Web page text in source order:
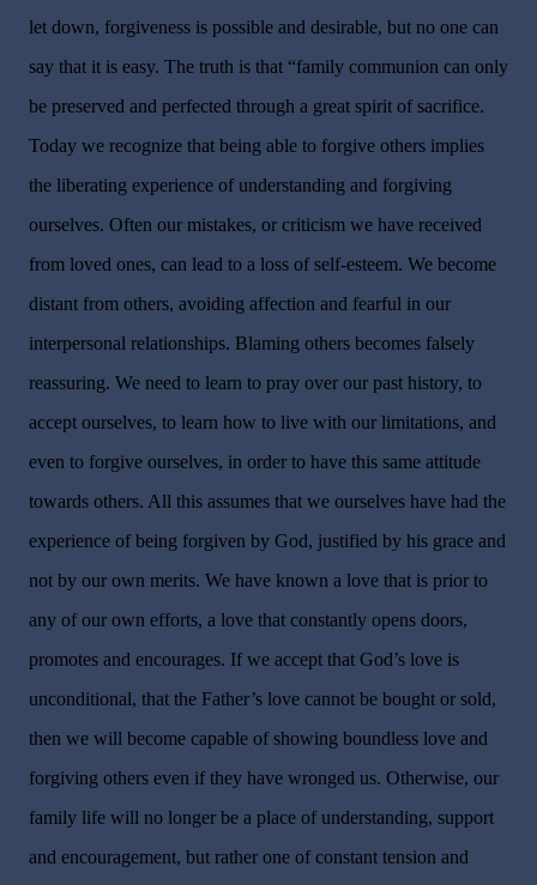
let down, forgiveness is possible and desirable, but no one can
say that it is easy. The truth is that “family communion can only
be preserved and perfected through a great spirit of sacrifice.
Today we recognize that being able to forgive others implies
the liberating experience of understanding and forgiving
ourselves. Often our mistakes, or criticism we have received
from loved ones, can lead to a loss of self-esteem. We become
distant from others, avoiding affection and fearful in our
interpersonal relationships. Blaming others becomes falsely
reassuring. We need to learn to pray over our past history, to
accept ourselves, to learn how to live with our limitations, and
even to forgive ourselves, in order to have this same attitude
towards others. All this assumes that we ourselves have had the
experience of being forgiven by God, justified by his grace and
not by our own merits. We have known a love that is prior to
any of our own efforts, a love that constantly opens doors,
promotes and encourages. If we accept that God’s love is
unconditional, that the Father’s love cannot be bought or sold,
then we will become capable of showing boundless love and
forgiving others even if they have wronged us. Otherwise, our
family life will no longer be a place of under­standing, support
and encouragement, but rather one of constant tension and